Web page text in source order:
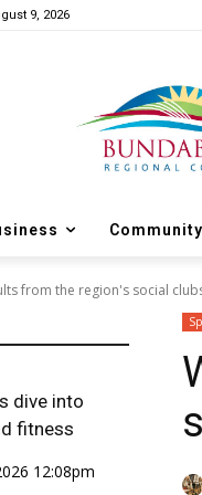
9, 2026
Community
from the region's social
dive into
fitness
12:08pm